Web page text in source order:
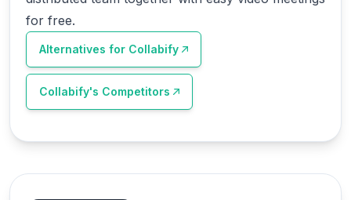
for free.
Alternatives for Collabify
Collabify's Competitors